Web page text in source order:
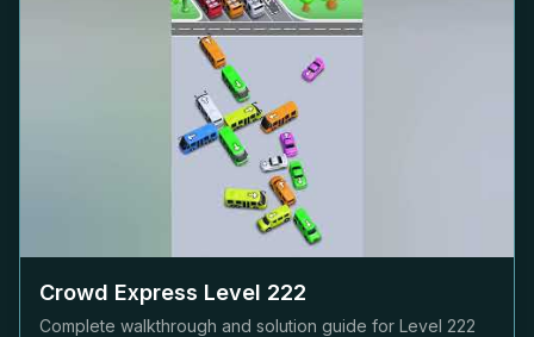
Crowd Express Level 222
Complete walkthrough and solution guide for Level 222